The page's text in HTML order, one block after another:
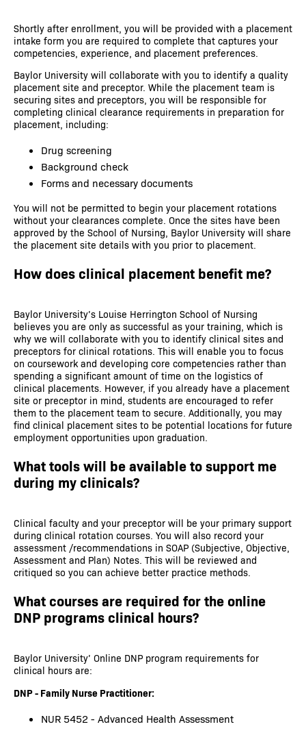
Shortly after enrollment, you will be provided with a placement
intake form you are required to complete that captures your
competencies, experience, and placement preferences.
Baylor University will collaborate with you to identify a quality
placement site and preceptor. While the placement team is
securing sites and preceptors, you will be responsible for
completing clinical clearance requirements in preparation for
placement, including:
Drug screening
Background check
Forms and necessary documents
You will not be permitted to begin your placement rotations
without your clearances complete. Once the sites have been
approved by the School of Nursing, Baylor University will share
the placement site details with you prior to placement.
How does clinical placement benefit me?
Baylor University’s Louise Herrington School of Nursing
believes you are only as successful as your training, which is
why we will collaborate with you to identify clinical sites and
preceptors for clinical rotations. This will enable you to focus
on coursework and developing core competencies rather than
spending a significant amount of time on the logistics of
clinical placements. However, if you already have a placement
site or preceptor in mind, students are encouraged to refer
them to the placement team to secure. Additionally, you may
find clinical placement sites to be potential locations for future
employment opportunities upon graduation.
What tools will be available to support me
during my clinicals?
Clinical faculty and your preceptor will be your primary support
during clinical rotation courses. You will also record your
assessment /recommendations in SOAP (Subjective, Objective,
Assessment and Plan) Notes. This will be reviewed and
critiqued so you can achieve better practice methods.
What courses are required for the online
DNP programs clinical hours?
Baylor University’ Online DNP program requirements for
clinical hours are:
DNP - Family Nurse Practitioner:
NUR 5452 - Advanced Health Assessment